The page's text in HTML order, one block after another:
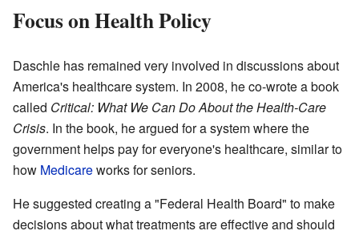
Focus on Health Policy
Daschle has remained very involved in discussions about
America's healthcare system. In 2008, he co-wrote a book
called Critical: What We Can Do About the Health-Care
Crisis. In the book, he argued for a system where the
government helps pay for everyone's healthcare, similar to
how Medicareworks for seniors.
He suggested creating a "Federal Health Board" to make
decisions about what treatments are effective and should